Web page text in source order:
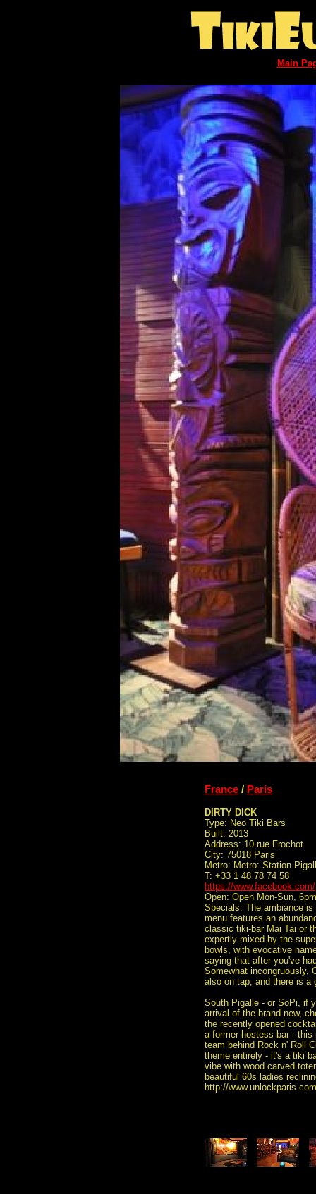
Main
France / Paris
DIRTY DICK
Type: Neo Tiki Bars
Built: 2013
Address: 10 rue Frochot
City: 75018 Paris
Metro: Metro: Station
T: +33 1 48 78 74 58
https://
Open: Open Mon-Sun,
Specials: The ambiance
menu features an
classic tiki-bar Mai Tai or
expertly mixed by the
bowls, with evocative
saying that after you've
Somewhat incongruously,
also on tap, and there is a
South Pigalle - or SoPi, if
arrival of the brand new,
the recently opened
a former hostess bar -
team behind Rock n' Roll
theme entirely - it's a tiki
vibe with wood carved
beautiful 60s ladies
http://www.unlockparis.com